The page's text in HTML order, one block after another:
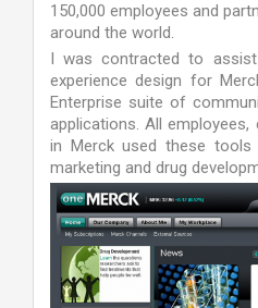
150,000 employees and
around the world.
I was contracted to
experience design for
Enterprise suite of
applications. All
in Merck used these tools
marketing and drug